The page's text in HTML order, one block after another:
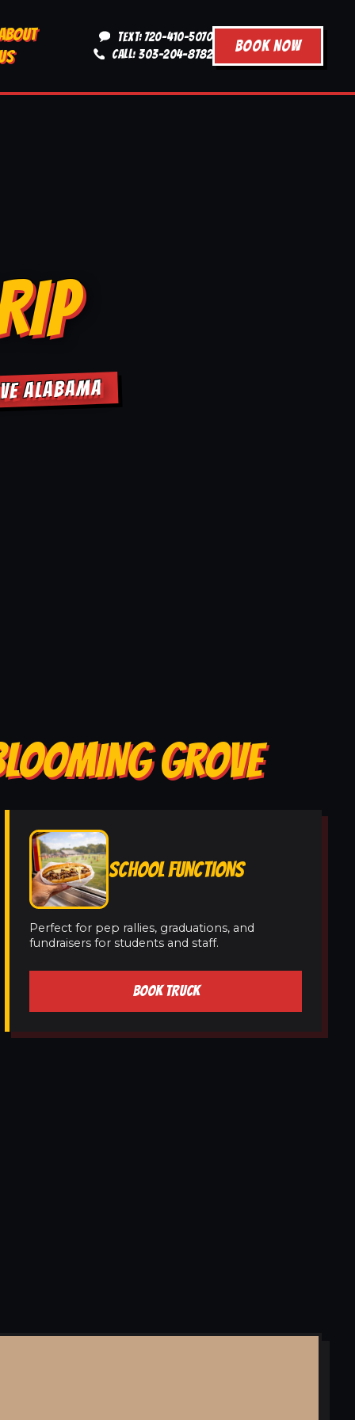
TEXT: 720-410-5070
CALL: 303-204-8782
BOOK NOW
ALABAMA
GROVE
SCHOOL FUNCTIONS
Perfect for pep rallies, graduations, and
fundraisers for students and staff.
BOOK TRUCK